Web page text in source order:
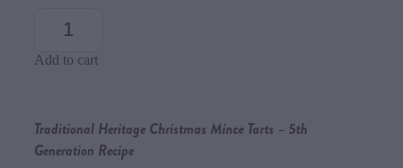
Add to cart
Traditional Heritage Christmas Mince Tarts – 5th
Generation Recipe